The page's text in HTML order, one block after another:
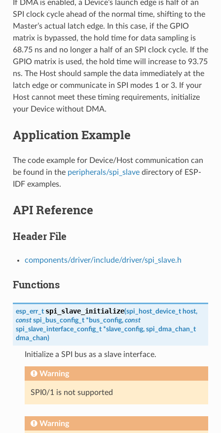
If DMA is enabled, a Device’s launch edge is half of an
SPI clock cycle ahead of the normal time, shifting to the
Master’s actual latch edge. In this case, if the GPIO
matrix is bypassed, the hold time for data sampling is
68.75 ns and no longer a half of an SPI clock cycle. If the
GPIO matrix is used, the hold time will increase to 93.75
ns. The Host should sample the data immediately at the
latch edge or communicate in SPI modes 1 or 3. If your
Host cannot meet these timing requirements, initialize
your Device without DMA.
Application Example
The code example for Device/Host communication can
be found in the peripherals/spi_slavedirectory of ESP-
IDF examples.
API Reference
Header File
components/driver/include/driver/spi_slave.h
Functions
esp_err_t spi_slave_initialize(spi_host_device_t host,
const spi_bus_config_t * bus_config, const
spi_slave_interface_config_t *slave_config, spi_dma_chan_t
dma_chan)
Initialize a SPI bus as a slave interface.
Warning
SPI0/1 is not supported
Warning